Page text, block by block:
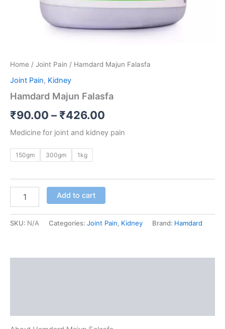
Home / Joint Pain / Hamdard Majun Falasfa
Joint Pain, Kidney
Hamdard Majun Falasfa
₹90.00 – ₹426.00
Medicine for joint and kidney pain
150gm 300gm 1kg
Add to cart
SKU: N/A Categories: Joint Pain, Kidney Brand: Hamdard